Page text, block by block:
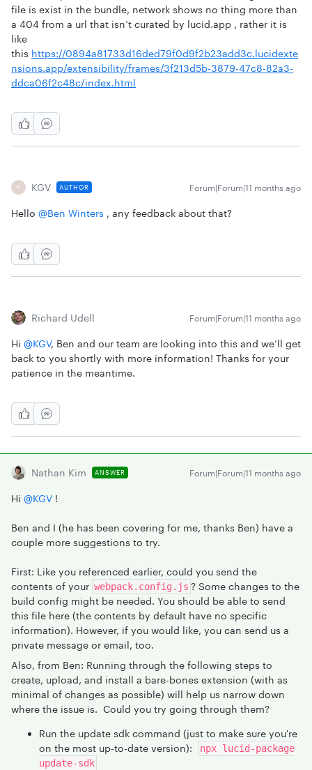
file is exist in the bundle, network shows no thing more than
a 404 from a url that isn’t curated by lucid.app , rather it is
like
this https://0894a81733d16ded79f0d9f2b23add3c.lucidexte
nsions.app/extensibility/frames/3f213d5b-3879-47c8-82a3-
ddca06f2c48c/index.html
K KGV AUTHOR Forum|Forum|11 months ago
Hello ​ @Ben Winters , any feedback about that?
Richard Udell Forum|Forum|11 months ago
Hi ​ @KGV, Ben and our team are looking into this and we’ll get
back to you shortly with more information! Thanks for your
patience in the meantime.
Nathan Kim ANSWER Forum|Forum|11 months ago
Hi ​ @KGV !
Ben and I (he has been covering for me, thanks Ben) have a
couple more suggestions to try.
First: Like you referenced earlier, could you send the
contents of your webpack.config.js ? Some changes to the
build config might be needed. You should be able to send
this file here (the contents by default have no specific
information). However, if you would like, you can send us a
private message or email, too.
Also, from Ben: Running through the following steps to
create, upload, and install a bare-bones extension (with as
minimal of changes as possible) will help us narrow down
where the issue is. Could you try going through them?
Run the update sdk command (just to make sure you're
on the most up-to-date version):
npx lucid-package
update-sdk